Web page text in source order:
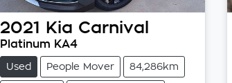
2021 Kia Carnival
Platinum KA4
Used People Mover 84,286km